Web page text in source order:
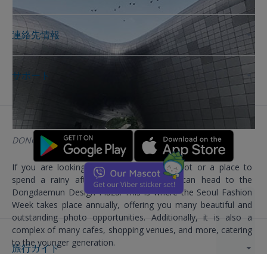
DONGDAEMUN DESIGN PLAZA
If you are looking for a great check-in spot or a place to
spend a rainy afternoon in Korea, you can head to the
Dongdaemun Design Plaza. This is where the Seoul Fashion
Week takes place annually, offering you many beautiful and
outstanding photo opportunities. Additionally, it is also a
complex of many cafes, shopping venues, and more, catering
to the younger generation.
連絡先情報
サポート
旅行ガイド